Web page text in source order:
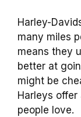
Harley-
many miles
means they
better at
might be
Harleys
people love.